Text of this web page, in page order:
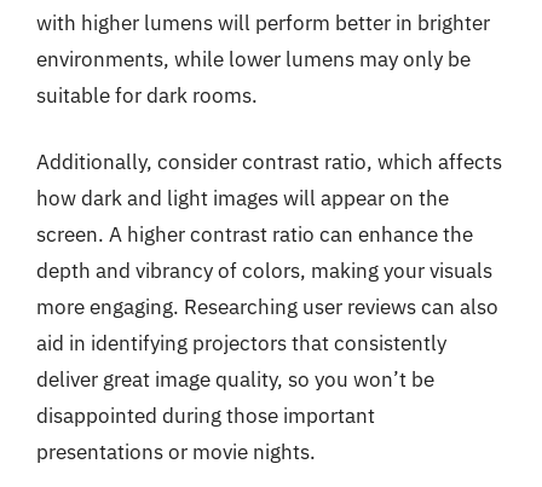
with higher lumens will perform better in brighter
environments, while lower lumens may only be
suitable for dark rooms.
Additionally, consider contrast ratio, which affects
how dark and light images will appear on the
screen. A higher contrast ratio can enhance the
depth and vibrancy of colors, making your visuals
more engaging. Researching user reviews can also
aid in identifying projectors that consistently
deliver great image quality, so you won’t be
disappointed during those important
presentations or movie nights.